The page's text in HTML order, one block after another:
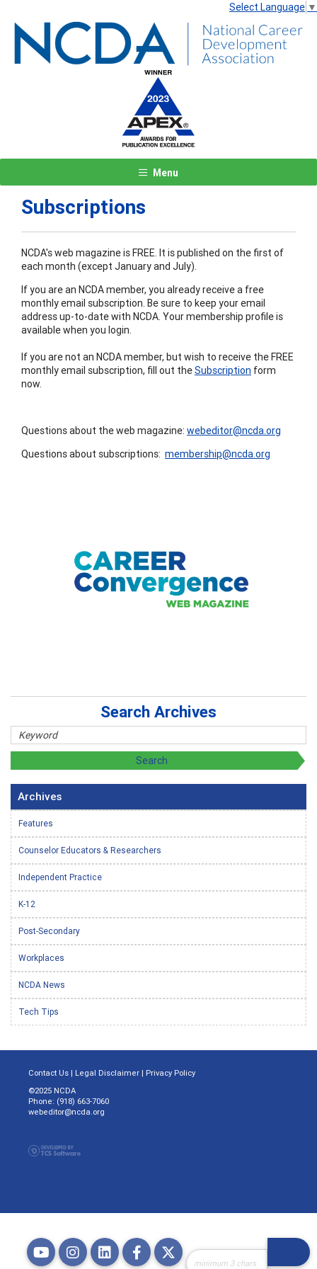
Select Language ▼
Menu
Subscriptions
NCDA's web magazine is FREE. It is published on the first of
each month (except January and July).
If you are an NCDA member, you already receive a free
monthly email subscription. Be sure to keep your email
address up-to-date with NCDA. Your membership profile is
available when you login.
If you are not an NCDA member, but wish to receive the FREE
monthly email subscription, fill out theSubscription form
now.
Questions about the web magazine: webeditor@ncda.org
Questions about subscriptions: membership@ncda.org
Search Archives
Archives
Features
Counselor Educators & Researchers
Independent Practice
K-12
Post-Secondary
Workplaces
NCDA News
Tech Tips
Contact Us | Legal Disclaimer | Privacy Policy
©2025 NCDA
Phone: (918) 663-7060
webeditor@ncda.org